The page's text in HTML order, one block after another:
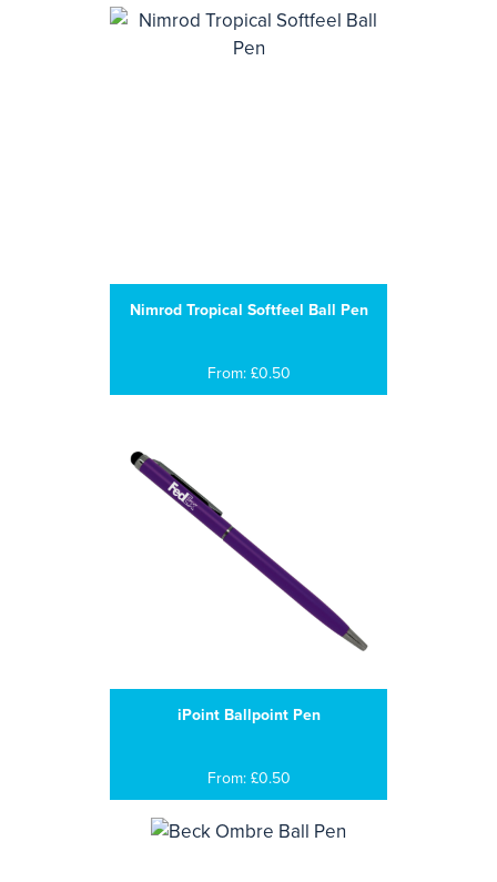
Nimrod Tropical Softfeel Ball Pen
From: £0.50
iPoint Ballpoint Pen
From: £0.50